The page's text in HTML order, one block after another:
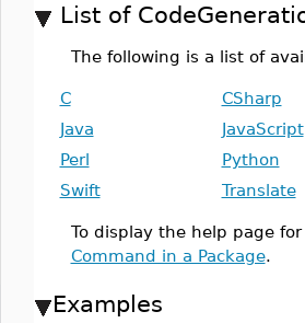
List of
The following is a list of
C CSharp
Java
JavaScript
Perl
Python
Swift
Translate
To display the help page
Command in a Package.
Examples